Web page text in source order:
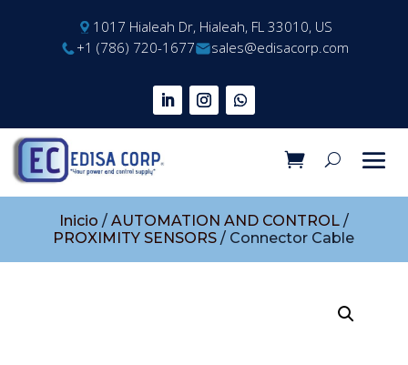
1017 Hialeah Dr, Hialeah, FL 33010, US
+1 (786) 720-1677
sales@edisacorp.com
Inicio / AUTOMATION AND CONTROL/
PROXIMITY SENSORS / Connector Cable